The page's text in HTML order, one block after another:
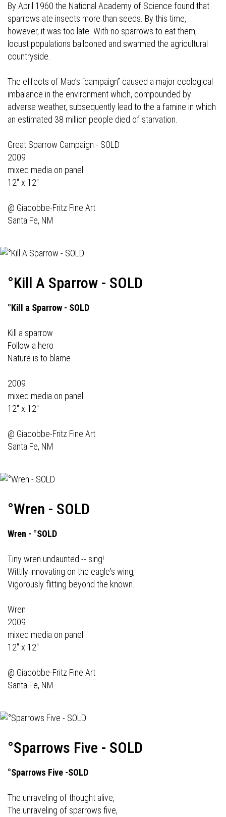
By April 1960 the National Academy of Science found that
sparrows ate insects more than seeds. By this time,
however, it was too late. With no sparrows to eat them,
locust populations ballooned and swarmed the agricultural
countryside.
The effects of Mao’s “campaign” caused a major ecological
imbalance in the environment which, compounded by
adverse weather, subsequently lead to the a famine in which
an estimated 38 million people died of starvation.
Great Sparrow Campaign - SOLD
2009
mixed media on panel
12" x 12"
@ Giacobbe-Fritz Fine Art
Santa Fe, NM
°Kill A Sparrow - SOLD
°Kill a Sparrow - SOLD
Kill a sparrow
Follow a hero
Nature is to blame
2009
mixed media on panel
12" x 12"
@ Giacobbe-Fritz Fine Art
Santa Fe, NM
°Wren - SOLD
Wren - °SOLD
Tiny wren undaunted -- sing!
Wittily innovating on the eagle's wing,
Vigorously flitting beyond the known.
Wren
2009
mixed media on panel
12" x 12"
@ Giacobbe-Fritz Fine Art
Santa Fe, NM
°Sparrows Five - SOLD
°Sparrows Five -SOLD
The unraveling of thought alive,
The unraveling of sparrows five,